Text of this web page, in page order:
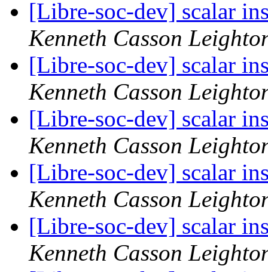
[Libre-soc-dev] scalar
Kenneth Casson
[Libre-soc-dev] scalar
Kenneth Casson
[Libre-soc-dev] scalar
Kenneth Casson
[Libre-soc-dev] scalar
Kenneth Casson
[Libre-soc-dev] scalar
Kenneth Casson